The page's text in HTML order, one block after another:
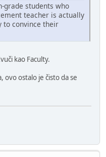
grade students who
teacher is actually
convince their
kao Faculty.
ovo ostalo je čisto da se